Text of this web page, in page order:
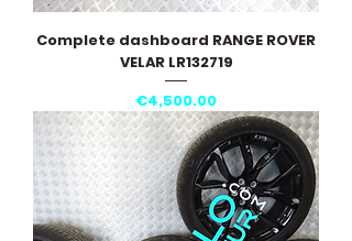
Complete dashboard RANGE ROVER
VELAR LR132719
Price
€4,500.00